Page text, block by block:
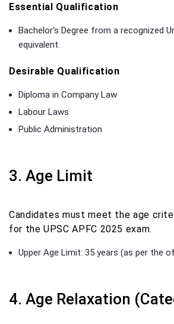
Essential Qualification
Bachelor's Degree from a recognized
equivalent.
Desirable Qualification
Diploma in Company Law
Labour Laws
Public Administration
3. Age Limit
Candidates must meet the age
for the UPSC APFC 2025 exam.
Upper Age Limit: 35 years (as per the
4. Age Relaxation